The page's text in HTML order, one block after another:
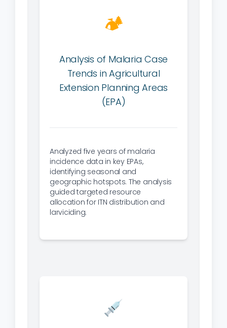
🏕
Analysis of Malaria Case
Trends in Agricultural
Extension Planning Areas
(EPA)
Analyzed five years of malaria
incidence data in key EPAs,
identifying seasonal and
geographic hotspots. The analysis
guided targeted resource
allocation for ITN distribution and
larviciding.